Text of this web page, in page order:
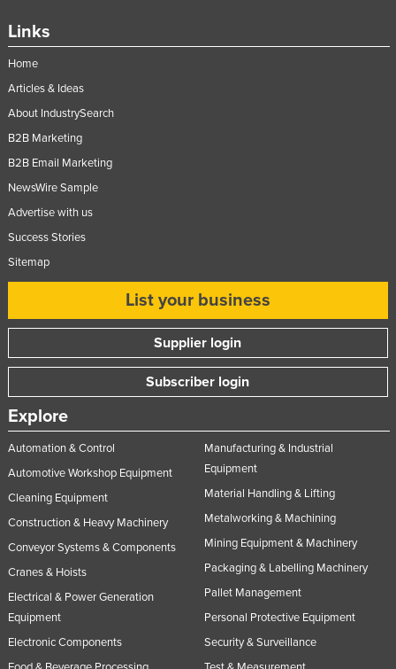
Paraguay
Peru
Philippines
Portugal
Qatar
Rwanda
Saint Kitts and Nevis
Samoa
Sao Tome and Principe
Saudi Arabia
Senegal
Serbia
Seychelles
Singapore
Links
Home
Articles & Ideas
About IndustrySearch
B2B Marketing
B2B Email Marketing
NewsWire Sample
Advertise with us
Success Stories
Sitemap
List your business
Supplier login
Subscriber login
Explore
Automation & Control
Automotive Workshop Equipment
Cleaning Equipment
Construction & Heavy Machinery
Conveyor Systems & Components
Cranes & Hoists
Electrical & Power Generation
Equipment
Electronic Components
Manufacturing & Industrial
Equipment
Material Handling & Lifting
Metalworking & Machining
Mining Equipment & Machinery
Packaging & Labelling Machinery
Pallet Management
Personal Protective Equipment
Security & Surveillance